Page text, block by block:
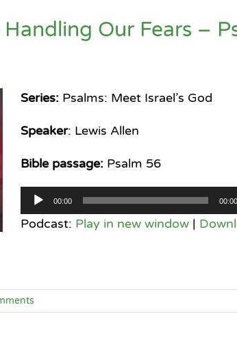
Our Fears –
Series:Psalms: Meet Israel’s God
Speaker: Lewis Allen
Bible passage:Psalm 56
Audio
Player
00:00 00:00
Podcast: Play in new window|